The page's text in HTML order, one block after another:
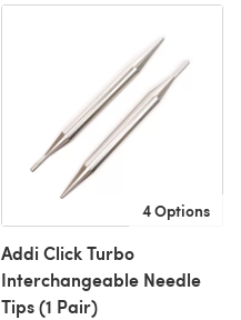
4 Options
Addi Click Turbo
Interchangeable Needle
Tips (1 Pair)